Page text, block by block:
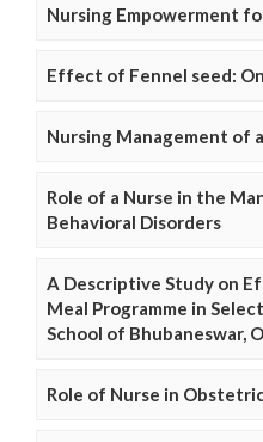
Nursing Empowerment
Effect of Fennel seed:
Nursing Management of
Role of a Nurse in the
Behavioral Disorders
A Descriptive Study on
Meal Programme in
School of Bhubaneswar,
Role of Nurse in